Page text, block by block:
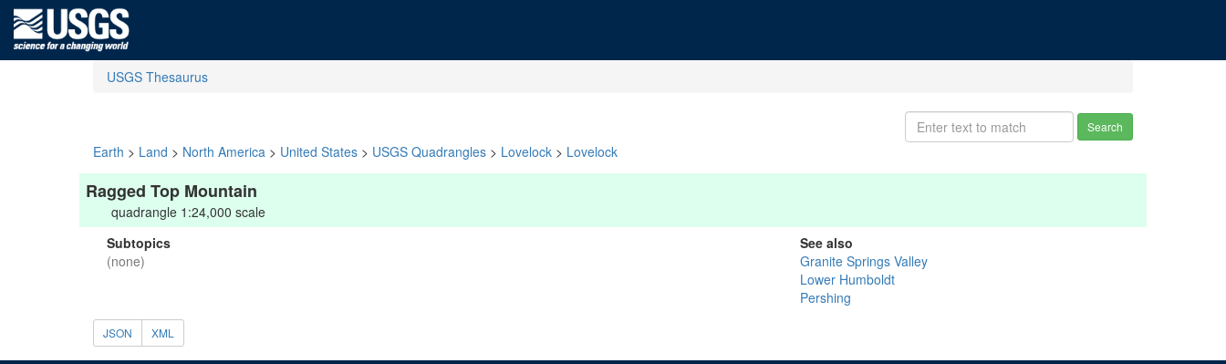
USGS Thesaurus
Search
Earth > Land > North America > United States > USGS Quadrangles > Lovelock > Lovelock
Ragged Top Mountain
quadrangle 1:24,000 scale
Subtopics
(none)
See also
Granite Springs Valley
Lower Humboldt
Pershing
JSON XML